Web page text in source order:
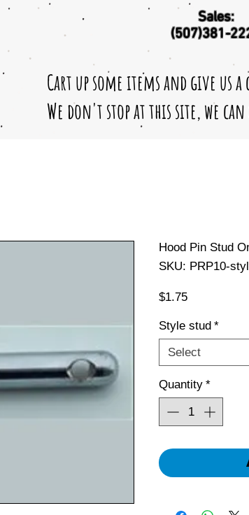
Sales:
(507)381-
Cart up some items and give us
We don't stop at this site, we
Hood Pin Stud
SKU: PRP10-
$1.75Price
Style stud *
Select
Quantity *